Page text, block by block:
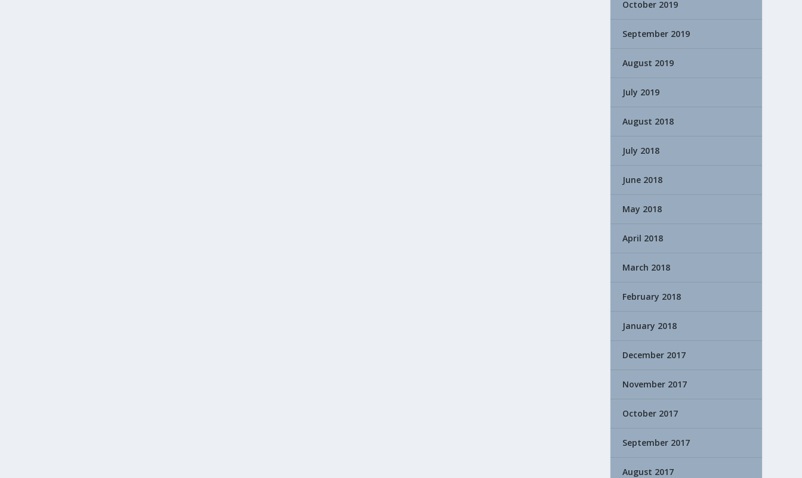
October 2019
September 2019
August 2019
July 2019
August 2018
July 2018
June 2018
May 2018
April 2018
March 2018
February 2018
January 2018
December 2017
November 2017
October 2017
September 2017
August 2017